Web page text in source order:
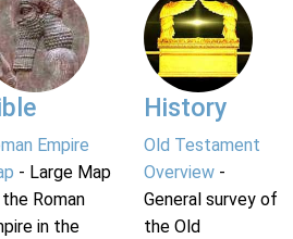
Empire
- Large Map
Roman
in the
History
Old Testament
Overview-
General survey of
the Old